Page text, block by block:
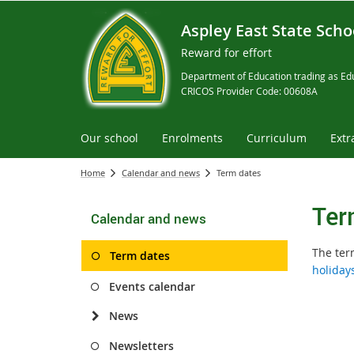
Aspley East State
Reward for effort
Department of Education trading as
CRICOS Provider Code: 00608A
Our school Enrolments Curriculum
Home Calendar and news Term dates
Calendar and news
Term dates
Events calendar
News
Newsletters
The